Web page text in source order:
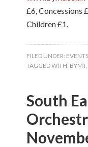
£6, Concessions
Children £1.
FILED UNDER:
TAGGED WITH: BYMT,
South